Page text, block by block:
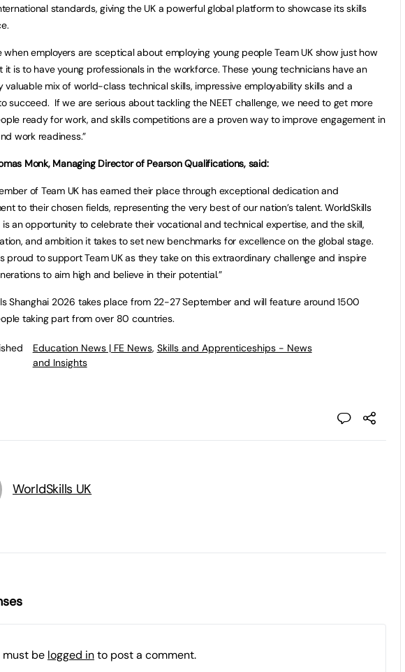
standards, giving the UK a powerful global platform to showcase its skills
when employers are sceptical about employing young people Team UK show just how
it is to have young professionals in the workforce. These young technicians have an
valuable mix of world-class technical skills, impressive employability skills and a
succeed. If we are serious about tackling the NEET challenge, we need to get more
ready for work, and skills competitions are a proven way to improve engagement in
work readiness.”
Monk, Managing Director of Pearson Qualifications, said:
of Team UK has earned their place through exceptional dedication and
to their chosen fields, representing the very best of our nation’s talent. WorldSkills
is an opportunity to celebrate their vocational and technical expertise, and the skill,
and ambition it takes to set new benchmarks for excellence on the global stage.
proud to support Team UK as they take on this extraordinary challenge and inspire
to aim high and believe in their potential.”
Shanghai 2026 takes place from 22-27 September and will feature around 1500
taking part from over 80 countries.
Education News | FE News, Skills and Apprenticeships - News
and Insights
WorldSkills UK
must be logged into post a comment.